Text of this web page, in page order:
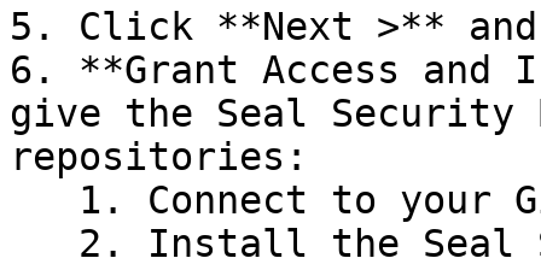
5. Click **Next >**
6. **Grant Access
give the Seal Security
repositories: